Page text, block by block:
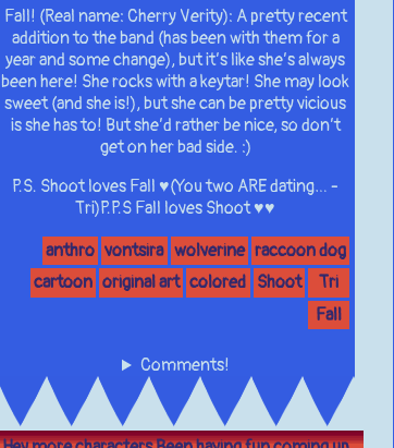
Fall! (Real name: Cherry Verity): A pretty recent
addition to the band (has been with them for a
year and some change), but it’s like she’s always
been here! She rocks with a keytar! She may look
sweet (and she is!), but she can be pretty vicious
is she has to! But she’d rather be nice, so don’t
get on her bad side. :)
P.S. Shoot loves Fall ♥(You two ARE dating… -
Tri)P.P.S Fall loves Shoot ♥♥
anthro vontsira wolverine raccoon dog
cartoon original art colored Shoot
Tri
Fall
Comments!